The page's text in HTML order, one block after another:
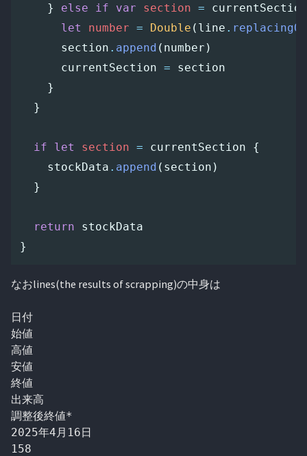
}
else if var section =
currentSection
let
number = Double ( line .
section . append ( number )
currentSection =
section
}
}
if let section = currentSection
{
stockData . append ( section )
}
return
stockData
}
なおlines(the results of scrapping)の中身は
日付
始値
高値
安値
終値
出来高
調整後終値*
2025年4月16日
158